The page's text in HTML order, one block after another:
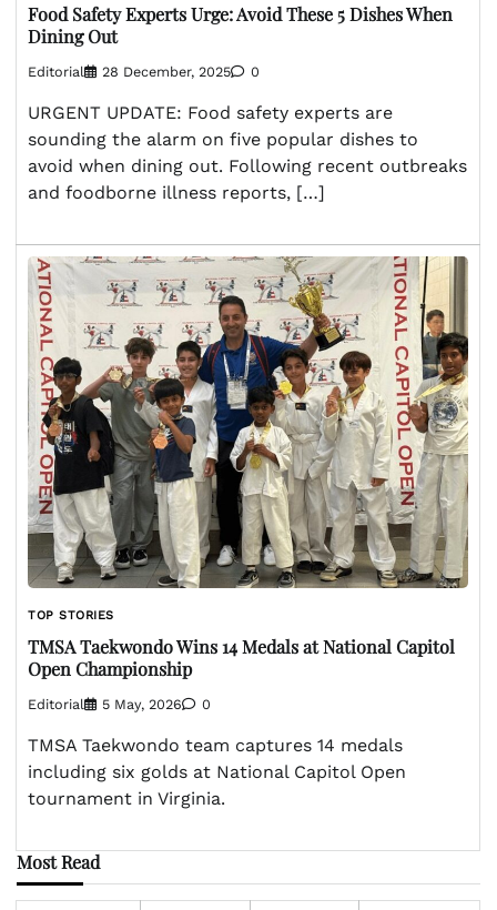
Food Safety Experts Urge: Avoid These 5 Dishes When
Dining Out
Editorial 28 December, 2025 0
URGENT UPDATE: Food safety experts are
sounding the alarm on five popular dishes to
avoid when dining out. Following recent outbreaks
and foodborne illness reports, […]
TOP STORIES
TMSA Taekwondo Wins 14 Medals at National Capitol
Open Championship
Editorial 5 May, 2026 0
TMSA Taekwondo team captures 14 medals
including six golds at National Capitol Open
tournament in Virginia.
Most Read